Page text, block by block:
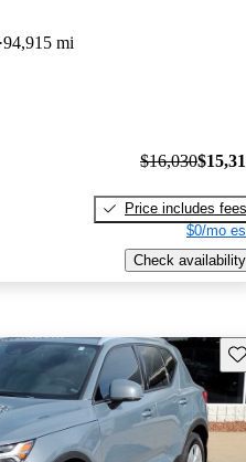
94,915 mi
$16,030
Price includes fees
$0/mo
Check availability